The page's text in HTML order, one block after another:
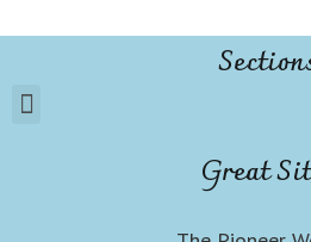
Great